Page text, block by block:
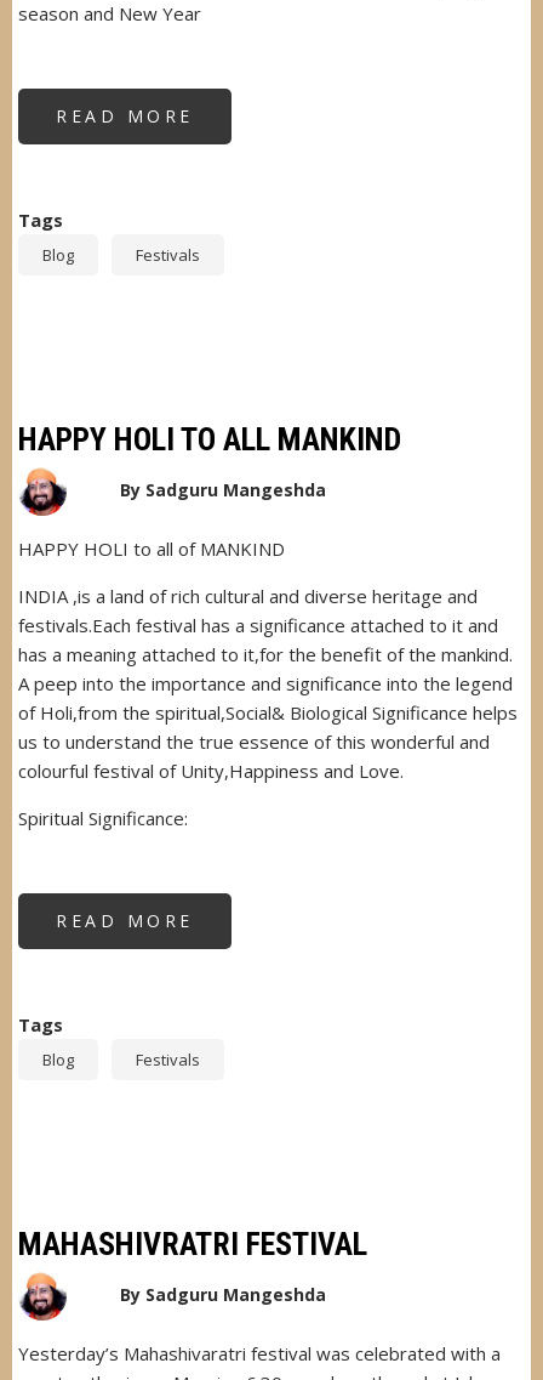
season and New Year
READ MORE
PADWA
Tags
Blog Festivals
HAPPY HOLI TO ALL MANKIND
By Sadguru Mangeshda
HAPPY HOLI to all of MANKIND
INDIA ,is a land of rich cultural and diverse heritage and
festivals.Each festival has a significance attached to it and
has a meaning attached to it,for the benefit of the mankind.
A peep into the importance and significance into the legend
of Holi,from the spiritual,Social& Biological Significance helps
us to understand the true essence of this wonderful and
colourful festival of Unity,Happiness and Love.
Spiritual Significance:
READ MORE
HOLI
Tags
Blog Festivals
MAHASHIVRATRI FESTIVAL
By Sadguru Mangeshda
Yesterday’s Mahashivaratri festival was celebrated with a